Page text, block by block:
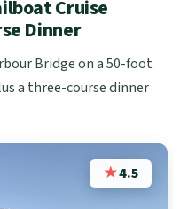
Cruise
Dinner
Bridge on a 50-foot
a three-course dinner
★4.5